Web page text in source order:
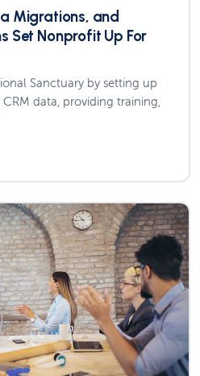
Migrations, and
Set Nonprofit Up For
Sanctuary by setting up
data, providing training,